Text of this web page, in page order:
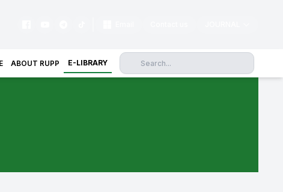
ABOUT RUPP E-LIBRARY